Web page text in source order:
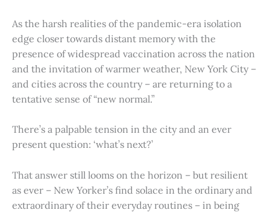
As the harsh realities of the pandemic-era isolation
edge closer towards distant memory with the
presence of widespread vaccination across the nation
and the invitation of warmer weather, New York City –
and cities across the country – are returning to a
tentative sense of “new normal.”
There’s a palpable tension in the city and an ever
present question: ‘what’s next?’
That answer still looms on the horizon – but resilient
as ever – New Yorker’s find solace in the ordinary and
extraordinary of their everyday routines – in being